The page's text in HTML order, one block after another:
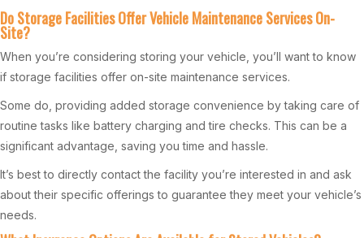
Do Storage Facilities Offer Vehicle Maintenance Services On-
Site?
When you’re considering storing your vehicle, you’ll want to know
if storage facilities offer on-site maintenance services.
Some do, providing added storage convenience by taking care of
routine tasks like battery charging and tire checks. This can be a
significant advantage, saving you time and hassle.
It’s best to directly contact the facility you’re interested in and ask
about their specific offerings to guarantee they meet your vehicle’s
needs.